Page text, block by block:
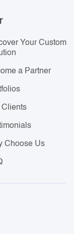
Your Custom
a Partner
Choose Us